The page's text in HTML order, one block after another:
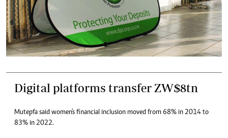
Digital platforms transfer ZW$8tn
Mutepfa said women's financial inclusion moved from 68% in 2014 to
83% in 2022.